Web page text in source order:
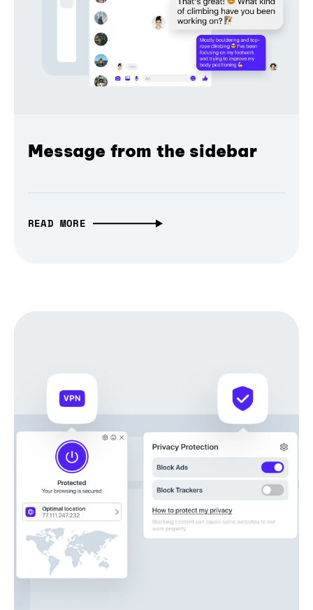
Message from the sidebar
READ MORE